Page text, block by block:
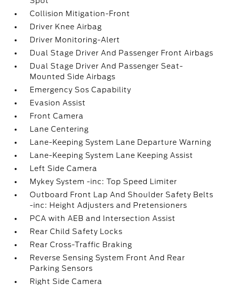
Collision Mitigation-Front
Driver Knee Airbag
Driver Monitoring-Alert
Dual Stage Driver And Passenger Front Airbags
Dual Stage Driver And Passenger Seat-
Mounted Side Airbags
Emergency Sos Capability
Evasion Assist
Front Camera
Lane Centering
Lane-Keeping System Lane Departure Warning
Lane-Keeping System Lane Keeping Assist
Left Side Camera
Mykey System -inc: Top Speed Limiter
Outboard Front Lap And Shoulder Safety Belts
-inc: Height Adjusters and Pretensioners
PCA with AEB and Intersection Assist
Rear Child Safety Locks
Rear Cross-Traffic Braking
Reverse Sensing System Front And Rear
Parking Sensors
Right Side Camera